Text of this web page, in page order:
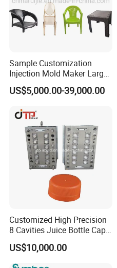
Sample Customization
Injection Mold Maker Large
Rattan Design PP Garden
Plastic Table Stool Chair
US$5,000.00-39,000.00
Customized High Precision
8 Cavities Juice Bottle Cap
Plastic Cap Injection Mould
US$10,000.00